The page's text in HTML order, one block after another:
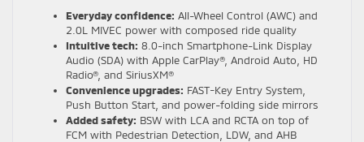
Everyday confidence: All-Wheel Control (AWC) and
2.0L MIVEC power with composed ride quality
Intuitive tech: 8.0-inch Smartphone-Link Display
Audio (SDA) with Apple CarPlay®, Android Auto, HD
Radio®, and SiriusXM®
Convenience upgrades: FAST-Key Entry System,
Push Button Start, and power-folding side mirrors
Added safety: BSW with LCA and RCTA on top of
FCM with Pedestrian Detection, LDW, and AHB